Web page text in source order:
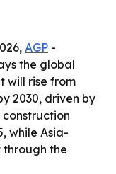
AGP -
the global
will rise from
2030, driven by
while Asia-
the